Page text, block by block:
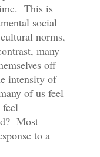
This is
social
norms,
many
off
intensity of
of us feel
feel
Most
to a